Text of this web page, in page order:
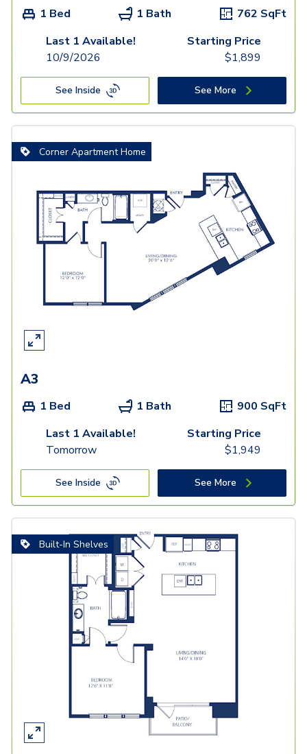
1 Bed 1 Bath 762 SqFt
Last 1 Available!
10/9/2026
Starting Price
$1,899
See Inside See More
Corner Apartment Home
A3
1 Bed 1 Bath 900 SqFt
Last 1 Available!
Tomorrow
Starting Price
$1,949
See Inside See More
Built-In Shelves